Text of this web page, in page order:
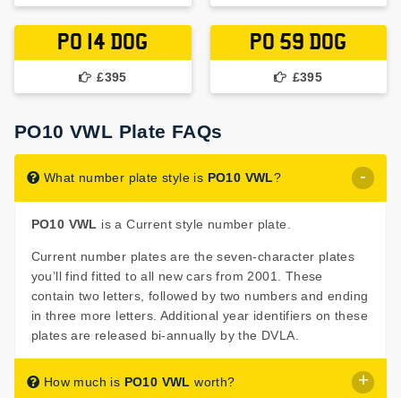
PO 14 DOG
£395
PO 59 DOG
£395
PO10 VWL Plate FAQs
What number plate style is PO10 VWL?
PO10 VWL is a Current style number plate.
Current number plates are the seven-character plates
you’ll find fitted to all new cars from 2001. These
contain two letters, followed by two numbers and ending
in three more letters. Additional year identifiers on these
plates are released bi-annually by the DVLA.
How much is PO10 VWL worth?